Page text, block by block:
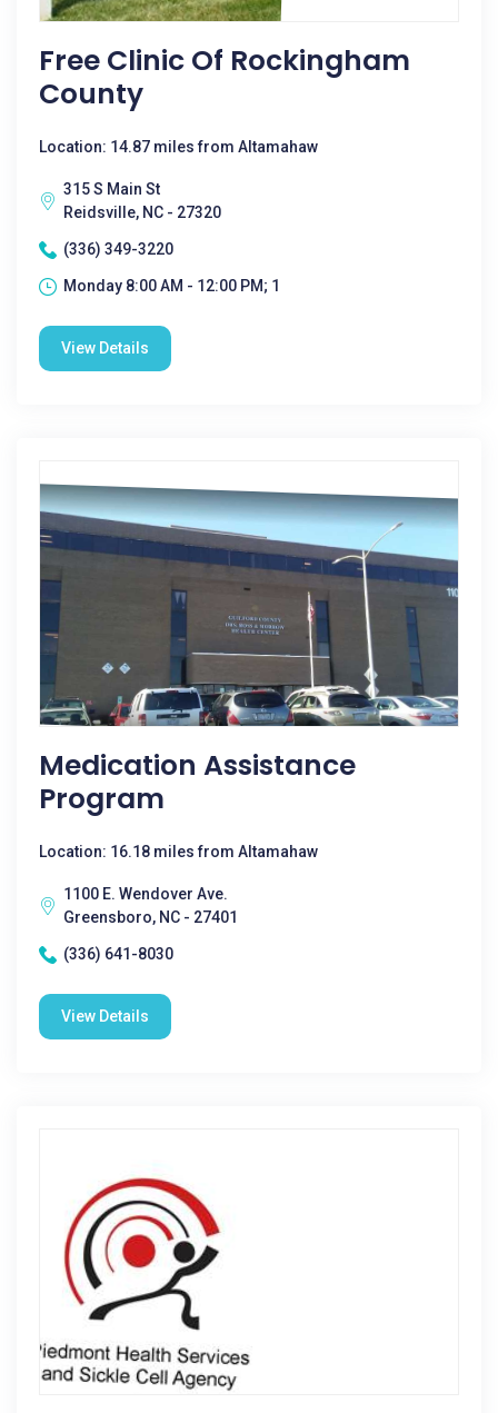
Free Clinic Of Rockingham
County
Location: 14.87 miles from Altamahaw
315 S Main St
Reidsville, NC - 27320
(336) 349-3220
Monday 8:00 AM - 12:00 PM; 1
View Details
Medication Assistance
Program
Location: 16.18 miles from Altamahaw
1100 E. Wendover Ave.
Greensboro, NC - 27401
(336) 641-8030
View Details